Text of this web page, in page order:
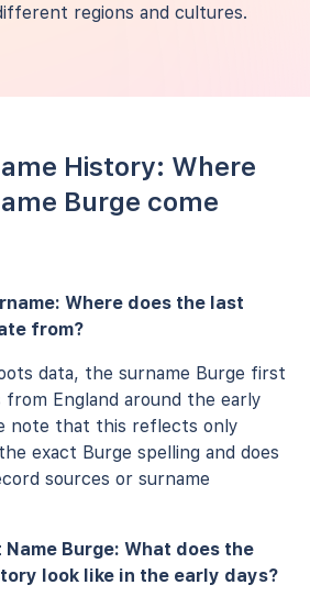
regions and cultures.
History: Where
Burge come
Where does the last
from?
data, the surname Burge first
from England around the early
note that this reflects only
exact Burge spelling and does
sources or surname
Burge: What does the
look like in the early days?